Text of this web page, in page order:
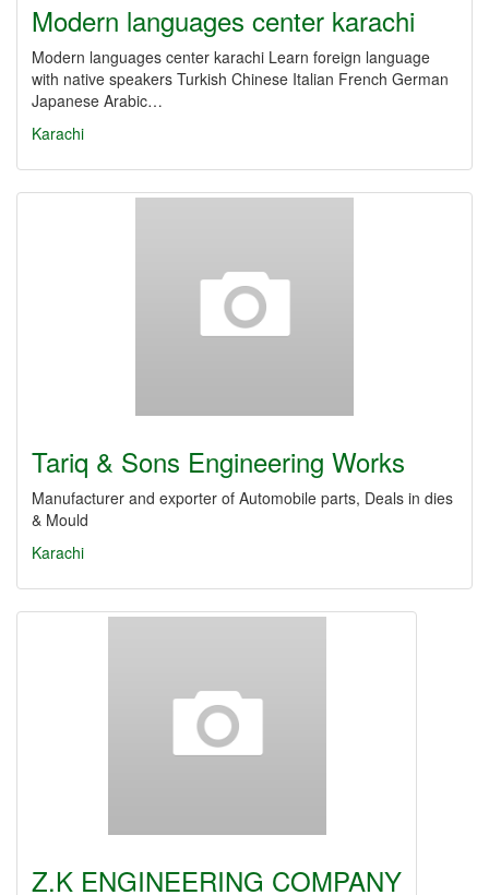
Modern languages center karachi
Modern languages center karachi Learn foreign language
with native speakers Turkish Chinese Italian French German
Japanese Arabic…
Karachi
Tariq & Sons Engineering Works
Manufacturer and exporter of Automobile parts, Deals in dies
& Mould
Karachi
Z.K ENGINEERING COMPANY